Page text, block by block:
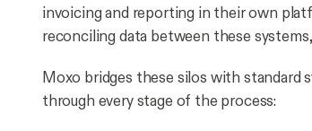
invoicing and reporting in their own
reconciling data between these
Moxo bridges these silos with standard
through every stage of the process: